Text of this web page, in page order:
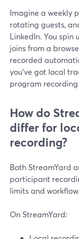
Imagine a weekly
rotating guests,
LinkedIn. You spin
joins from a
recorded
you’ve got local
program
How do
differ for
recording?
Both StreamYard
participant
limits and workflow.
On StreamYard: